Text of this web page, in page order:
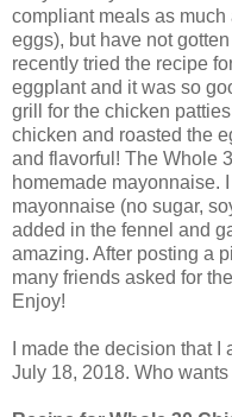
compliant meals as
eggs), but have not
recently tried the recipe
eggplant and it was so
grill for the chicken
chicken and roasted the
and flavorful! The Whole
homemade mayonnaise.
mayonnaise (no sugar,
added in the fennel and
amazing. After posting a
many friends asked for
Enjoy!
I made the decision that
July 18, 2018. Who